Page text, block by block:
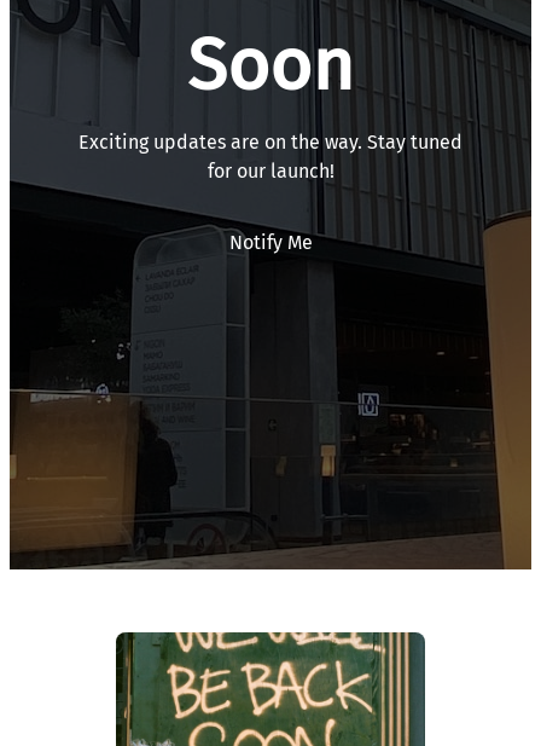
Soon
Exciting updates are on the way. Stay tuned
for our launch!
Notify Me